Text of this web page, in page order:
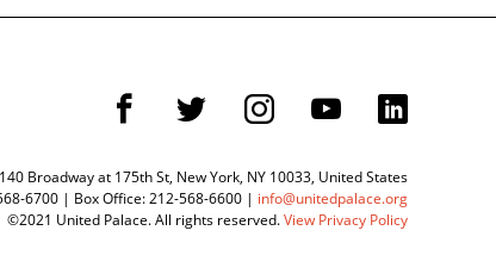
F T I Y L
Broadway at 175th St, New York, NY 10033, United States
6700 | Box Office: 212-568-6600 | info@unitedpalace.org
©2021 United Palace. All rights reserved.View Privacy Policy